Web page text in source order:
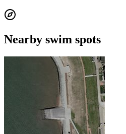
Nearby swim spots